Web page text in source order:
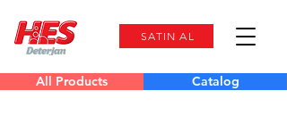
SATIN AL
All Products Catalog